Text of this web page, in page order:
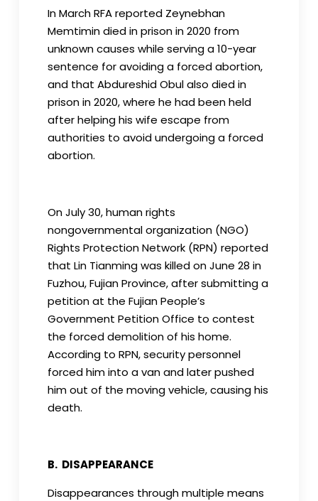
In March RFA reported Zeynebhan
Memtimin died in prison in 2020 from
unknown causes while serving a 10-year
sentence for avoiding a forced abortion,
and that Abdureshid Obul also died in
prison in 2020, where he had been held
after helping his wife escape from
authorities to avoid undergoing a forced
abortion.
On July 30, human rights
nongovernmental organization (NGO)
Rights Protection Network (RPN) reported
that Lin Tianming was killed on June 28 in
Fuzhou, Fujian Province, after submitting a
petition at the Fujian People’s
Government Petition Office to contest
the forced demolition of his home.
According to RPN, security personnel
forced him into a van and later pushed
him out of the moving vehicle, causing his
death.
B. DISAPPEARANCE
Disappearances through multiple means